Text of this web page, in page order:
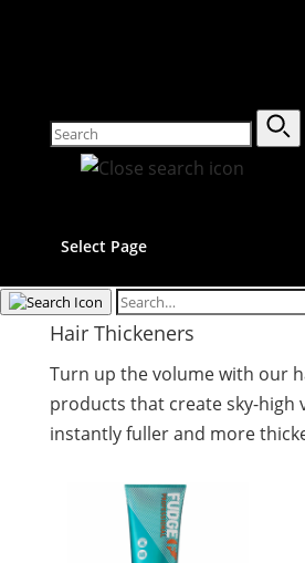
Select Page
Hair Thickeners
Turn up the volume with our
products that create sky-high
instantly fuller and more